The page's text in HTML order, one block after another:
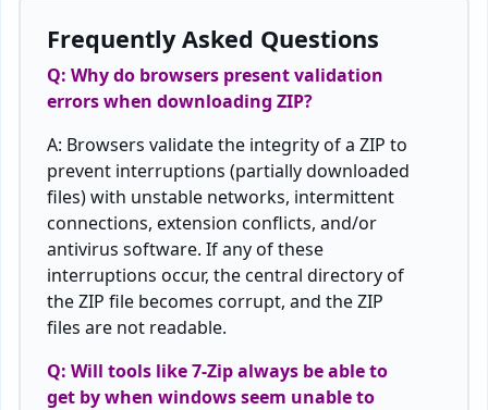
Frequently Asked Questions
Q: Why do browsers presentvalidation
errorswhen downloading ZIP?
A: Browsers validatethe integrityofa ZIP to
prevent interruptions (partiallydownloaded
files)with unstable networks, intermittent
connections, extension conflicts, and/or
antivirus software. Ifanyofthese
interruptions occur, thecentral directoryof
theZIP file becomes corrupt, and theZIP
files are not readable.
Q: Will tools like 7-Zip always beableto
get bywhen windowsseem unableto